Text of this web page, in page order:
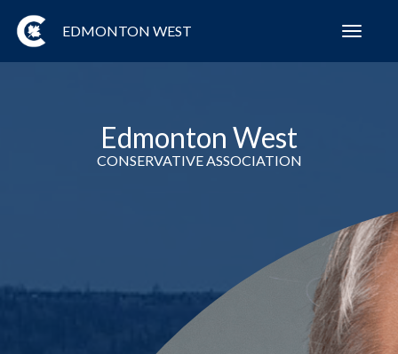
EDMONTON WEST
Edmonton West
CONSERVATIVE ASSOCIATION